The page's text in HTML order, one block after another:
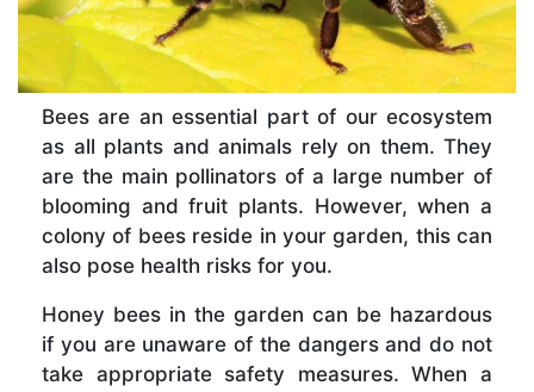
Bees are an essential part of our ecosystem
as all plants and animals rely on them. They
are the main pollinators of a large number of
blooming and fruit plants. However, when a
colony of bees reside in your garden, this can
also pose health risks for you.
Honey bees in the garden can be hazardous
if you are unaware of the dangers and do not
take appropriate safety measures. When a